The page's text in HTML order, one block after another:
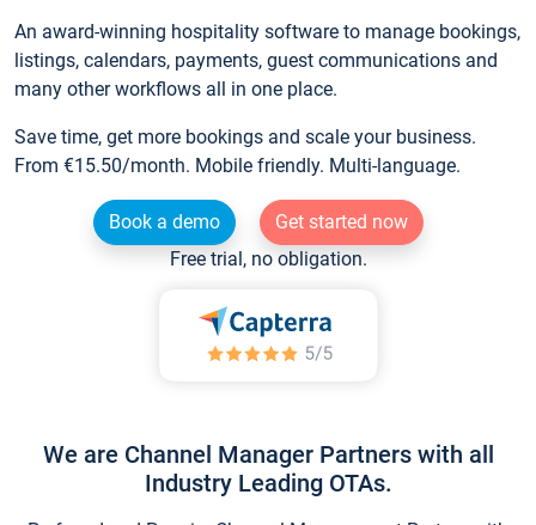
An award-winning hospitality software to manage bookings,
listings, calendars, payments, guest communications and
many other workflows all in one place.
Save time, get more bookings and scale your business.
From €15.50/month. Mobile friendly. Multi-language.
Book a demo
Get started now
Free trial, no obligation.
We are Channel Manager Partners with all
Industry Leading OTAs.